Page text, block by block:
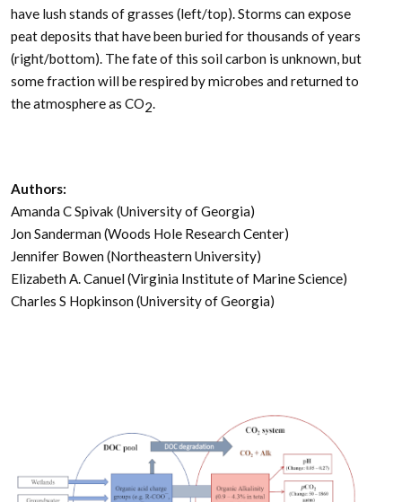
have lush stands of grasses (left/top). Storms can expose
peat deposits that have been buried for thousands of years
(right/bottom). The fate of this soil carbon is unknown, but
some fraction will be respired by microbes and returned to
the atmosphere as CO2.
Authors:
Amanda C Spivak (University of Georgia)
Jon Sanderman (Woods Hole Research Center)
Jennifer Bowen (Northeastern University)
Elizabeth A. Canuel (Virginia Institute of Marine Science)
Charles S Hopkinson (University of Georgia)